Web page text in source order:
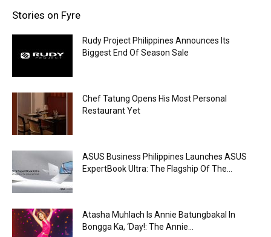
Stories on Fyre
Rudy Project Philippines Announces Its
Biggest End Of Season Sale
Chef Tatung Opens His Most Personal
Restaurant Yet
ASUS Business Philippines Launches ASUS
ExpertBook Ultra: The Flagship Of The...
Atasha Muhlach Is Annie Batungbakal In
Bongga Ka, ‘Day!: The Annie...